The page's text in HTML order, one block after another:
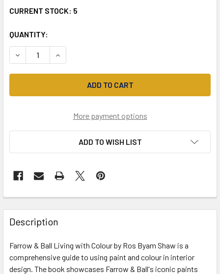
CURRENT STOCK: 5
QUANTITY:
DECREASE QUANTITY OF FARROW & BALL LIVING WITH
INCREASE QUANTITY OF FARROW & BALL
More payment options
ADD TO WISH LIST
Description
Farrow & Ball Living with Colour by Ros Byam Shaw is a
comprehensive guide to using paint and colour in interior
design. The book showcases Farrow & Ball's iconic paints